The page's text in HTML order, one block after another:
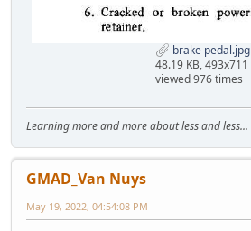
brake pedal.jpg
48.19 KB, 493x711
viewed 976 times
Learning more and more about less and less...
GMAD_Van Nuys
May 19, 2022, 04:54:08 PM